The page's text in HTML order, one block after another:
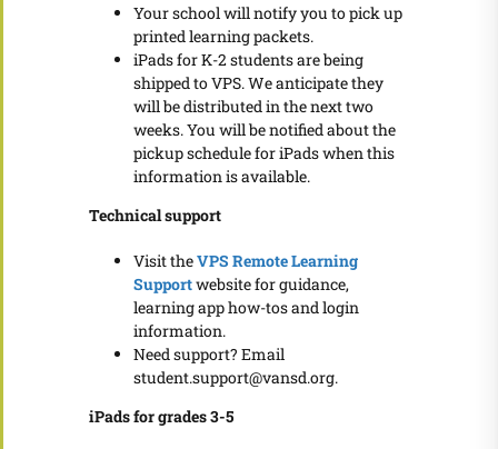
Your school will notify you to pick up
printed learning packets.
iPads for K-2 students are being
shipped to VPS. We anticipate they
will be distributed in the next two
weeks. You will be notified about the
pickup schedule for iPads when this
information is available.
Technical support
Visit theVPS Remote Learning
Supportwebsite for guidance,
learning app how-tos and login
information.
Need support? Email
student.support@vansd.org.
iPads for grades 3-5